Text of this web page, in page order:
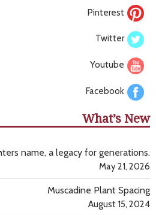
Pinterest
Twitter
Youtube
Facebook
What’s New
name, a legacy for generations.
May 21, 2026
Muscadine Plant Spacing
August 15, 2024